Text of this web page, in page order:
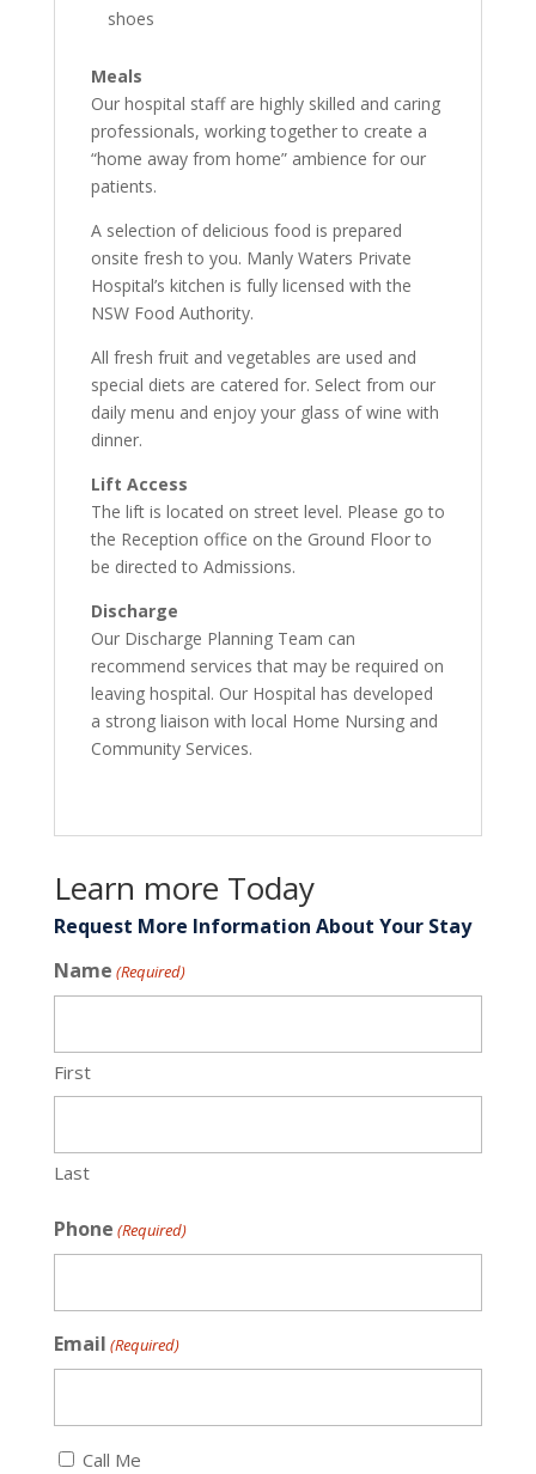
shoes
Meals
Our hospital staff are highly skilled and caring
professionals, working together to create a
“home away from home” ambience for our
patients.
A selection of delicious food is prepared
onsite fresh to you. Manly Waters Private
Hospital’s kitchen is fully licensed with the
NSW Food Authority.
All fresh fruit and vegetables are used and
special diets are catered for. Select from our
daily menu and enjoy your glass of wine with
dinner.
Lift Access
The lift is located on street level. Please go to
the Reception office on the Ground Floor to
be directed to Admissions.
Discharge
Our Discharge Planning Team can
recommend services that may be required on
leaving hospital. Our Hospital has developed
a strong liaison with local Home Nursing and
Community Services.
Learn more Today
Request More Information About Your Stay
Name (Required)
First
Last
Phone (Required)
Email (Required)
Callback
Call Me